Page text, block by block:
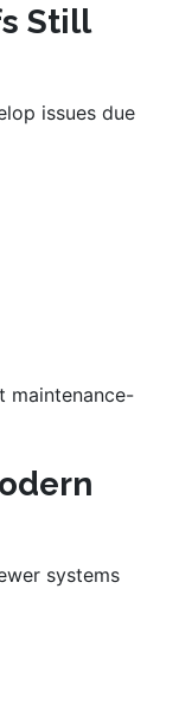
Still
issues due
maintenance-
systems